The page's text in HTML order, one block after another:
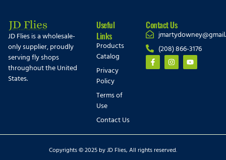
JD Flies is a wholesale-
only supplier, proudly
serving fly shops
throughout the United
States.
Useful
Links
Products
Catalog
Privacy
Policy
Terms of
Use
Contact Us
Contact Us
(208) 866-3176
Copyrights © 2025 by JD Flies, All rights reserved.